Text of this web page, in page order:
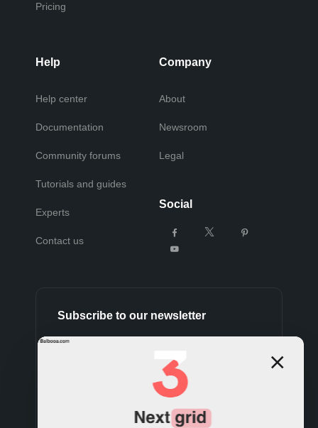
Pricing
Help
Help center
Documentation
Community forums
Tutorials and guides
Experts
Contact us
Company
About
Newsroom
Legal
Social
Subscribe to our newsletter